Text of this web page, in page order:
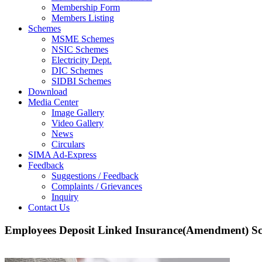
Membership Form
Members Listing
Schemes
MSME Schemes
NSIC Schemes
Electricity Dept.
DIC Schemes
SIDBI Schemes
Download
Media Center
Image Gallery
Video Gallery
News
Circulars
SIMA Ad-Express
Feedback
Suggestions / Feedback
Complaints / Grievances
Inquiry
Contact Us
Employees Deposit Linked Insurance(Amendment)